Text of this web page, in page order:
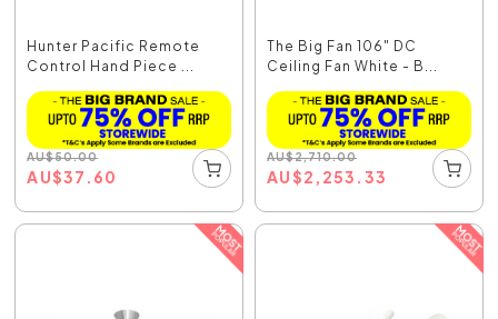
Hunter Pacific Remote
Control Hand Piece ...
AU$50.00
AU$37.60
The Big Fan 106" DC
Ceiling Fan White - B...
AU$2,710.00
AU$2,253.33